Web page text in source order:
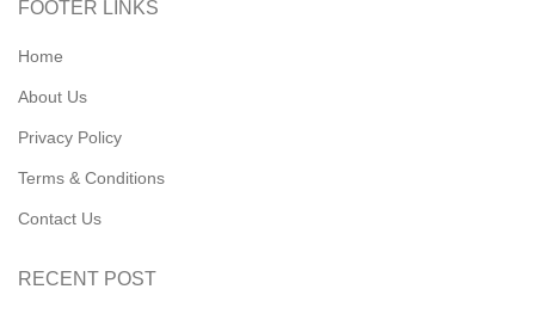
FOOTER LINKS
Home
About Us
Privacy Policy
Terms & Conditions
Contact Us
RECENT POST